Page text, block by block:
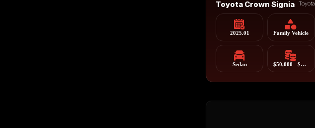
Toyota Crown Signia Toyota
2025.01 Family Vehicle
Sedan $50,000 - $65,000